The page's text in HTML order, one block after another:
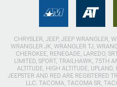
CHRYSLER, JEEP, JEEP WRANGLER,
WRANGLER JK, WRANGLER TJ,
CHEROKEE, RENEGADE, LAREDO,
LIMITED, SPORT, TRAILHAWK, 75TH
ALTITUDE, HIGH ALTITUDE,
JEEPSTER AND RED ARE REGISTERED
LLC. TACOMA, TACOMA SR,